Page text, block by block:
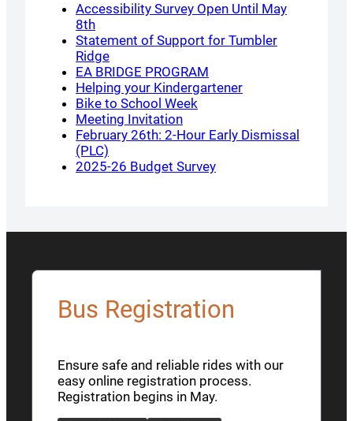
Accessibility Survey Open Until May
8th
Statement of Support for Tumbler
Ridge
EA BRIDGE PROGRAM
Helping your Kindergartener
Bike to School Week
Meeting Invitation
February 26th: 2-Hour Early Dismissal
(PLC)
2025-26 Budget Survey
Bus Registration
Ensure safe and reliable rides with our
easy online registration process.
Registration begins in May.